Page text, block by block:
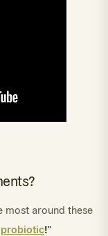
most around these
probiotic!”